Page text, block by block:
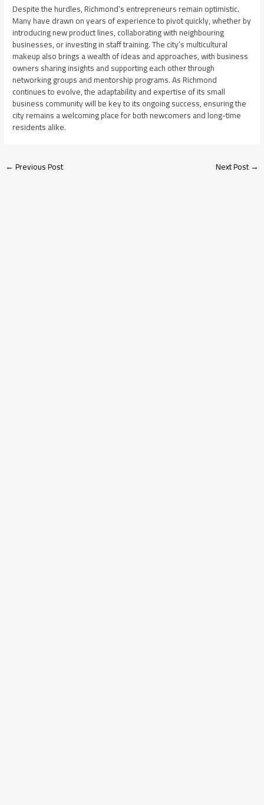
Despite the hurdles, Richmond’s entrepreneurs remain optimistic.
Many have drawn on years of experience to pivot quickly, whether by
introducing new product lines, collaborating with neighbouring
businesses, or investing in staff training. The city’s multicultural
makeup also brings a wealth of ideas and approaches, with business
owners sharing insights and supporting each other through
networking groups and mentorship programs. As Richmond
continues to evolve, the adaptability and expertise of its small
business community will be key to its ongoing success, ensuring the
city remains a welcoming place for both newcomers and long-time
residents alike.
←Previous Post Next Post→